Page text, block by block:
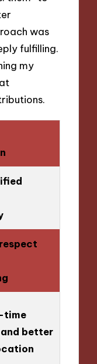
was
fulfilling.
my
time
better